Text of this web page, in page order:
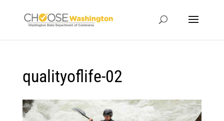
qualityoflife-02